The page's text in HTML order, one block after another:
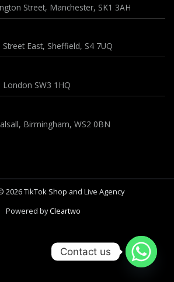
Street, Manchester, SK1 3AH
East, Sheffield, S4 7UQ
SW3 1HQ
Birmingham, WS2 0BN
2026 TikTok Shop and Live Agency
Powered byCleartwo
Contact us